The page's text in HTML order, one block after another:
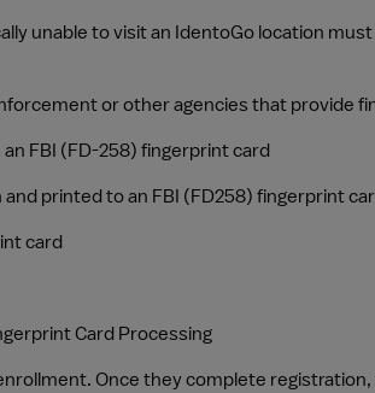
unable to visit an IdentoGo location
or other agencies that provide
FBI (FD-258) fingerprint card
printed to an FBI (FD258) fingerprint
card
Card Processing
Once they complete